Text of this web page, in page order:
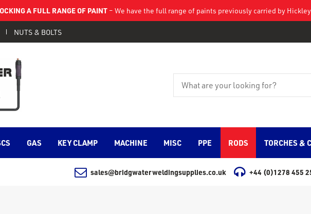
A FULL RANGE OF PAINT– We have the full range of paints previously carried by
NUTS & BOLTS
GAS KEY CLAMP MACHINE MISC PPE RODS TORCHES &
sales@bridgwaterweldingsupplies.co.uk +44 (0)1278 455